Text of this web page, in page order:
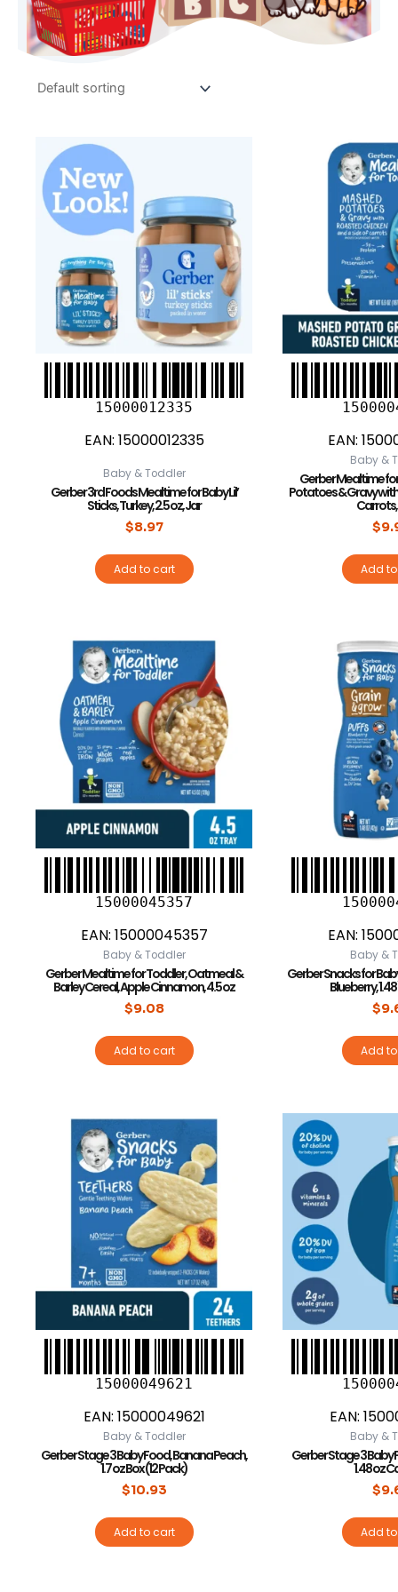
15000012335
EAN: 15000012335
Baby & Toddler
Gerber 3rd Foods Mealtime for Baby Lil’
Sticks, Turkey, 2.5 oz, Jar
$8.97
Add to cart
EAN:
Baby &
Gerber Mealtime
Potatoes & Gravy
Carrots,
$
Add
15000045357
EAN: 15000045357
Baby & Toddler
Gerber Mealtime for Toddler, Oatmeal &
Barley Cereal, Apple Cinnamon, 4.5 oz
$9.08
Add to cart
EAN:
Baby &
Gerber Snacks for
Blueberry,
$
Add
15000049621
EAN: 15000049621
Baby & Toddler
Gerber Stage 3 Baby Food, Banana Peach,
1.7 oz Box (12 Pack)
$10.93
Add to cart
EAN:
Baby &
Gerber Stage 3 Baby
1.48 oz
$
Add